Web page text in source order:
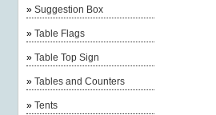
»Suggestion Box
»Table Flags
»Table Top Sign
»Tables and Counters
»Tents